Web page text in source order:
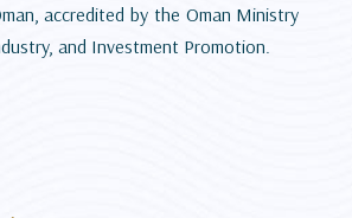
accredited by the Oman Ministry
and Investment Promotion.